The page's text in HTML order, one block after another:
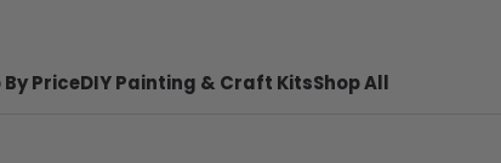
By PriceDIY Painting & Craft KitsShop All